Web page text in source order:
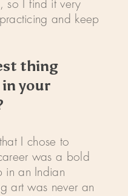
so I find it very
and keep
thing
in your
I chose to
was a bold
in an Indian
art was never an